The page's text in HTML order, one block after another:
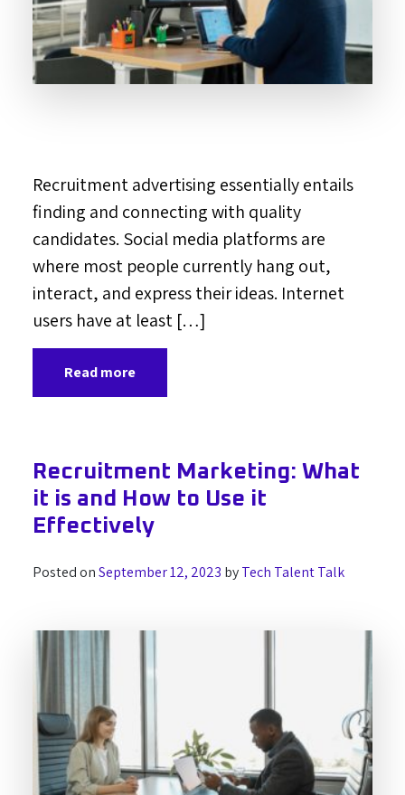
Recruitment advertising essentially entails
finding and connecting with quality
candidates. Social media platforms are
where most people currently hang out,
interact, and express their ideas. Internet
users have at least […]
Read more
Recruitment Marketing: What
it is and How to Use it
Effectively
Posted onSeptember 12, 2023 byTech Talent Talk